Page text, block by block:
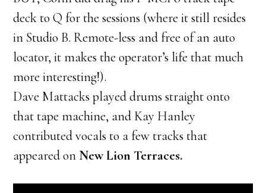
deck to Q for the sessions (where it still resides
in Studio B. Remote-less and free of an auto
locator, it makes the operator’s life that much
more interesting!).
Dave Mattacks played drums straight onto
that tape machine, and Kay Hanley
contributed vocals to a few tracks that
appeared on New Lion Terraces.